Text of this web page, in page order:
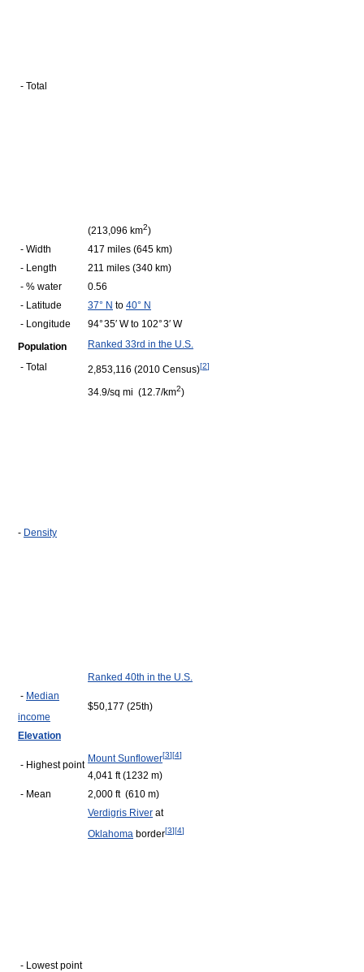
- Total
(213,096 km2)
- Width
417 miles (645 km)
- Length
211 miles (340 km)
- % water
0.56
- Latitude
37° N to 40° N
- Longitude
94° 35′ W to 102° 3′ W
Population
Ranked 33rd in the U.S.
- Total
2,853,116 (2010 Census)[2]
- Density
34.9/sq mi (12.7/km2)
Ranked 40th in the U.S.
- Median
income
$50,177 (25th)
Elevation
- Highest point
Mount Sunflower[3][4]
4,041 ft (1232 m)
- Mean
2,000 ft (610 m)
- Lowest point
Verdigris River at
Oklahoma border[3][4]